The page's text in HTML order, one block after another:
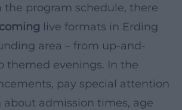
the program schedule, there
live formats in Erding
area – from up-and-
themed evenings. In the
pay special attention
admission times, age